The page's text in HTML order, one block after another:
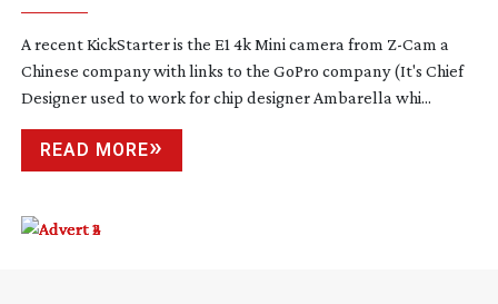
A recent KickStarter is the E1 4k Mini camera from Z-Cam a
Chinese company with links to the GoPro company (It's Chief
Designer used to work for chip designer Ambarella whi...
READ MORE